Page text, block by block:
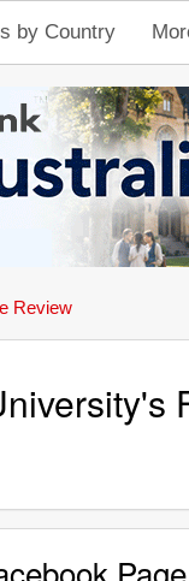
by Country
Review